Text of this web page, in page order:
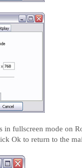
in fullscreen mode on
Ok to return to the